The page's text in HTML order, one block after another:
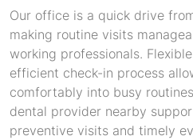
Our office is a quick drive
making routine visits
working professionals.
efficient check-in process
comfortably into busy
dental provider nearby
preventive visits and timely